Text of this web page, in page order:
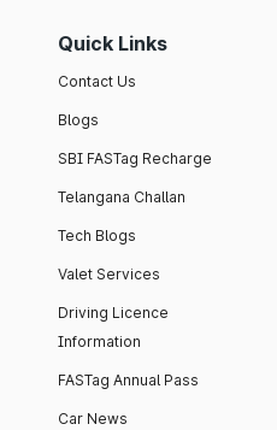
Quick Links
Contact Us
Blogs
SBI FASTag Recharge
Telangana Challan
Tech Blogs
Valet Services
Driving Licence
Information
FASTag Annual Pass
Car News